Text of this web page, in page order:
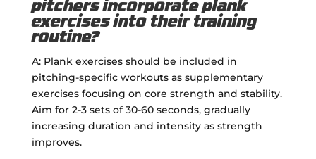
pitchers incorporate plank
exercises into their training
routine?
A: Plank exercises should be included in
pitching-specific workouts as supplementary
exercises focusing on core strength and stability.
Aim for 2-3 sets of 30-60 seconds, gradually
increasing duration and intensity as strength
improves.